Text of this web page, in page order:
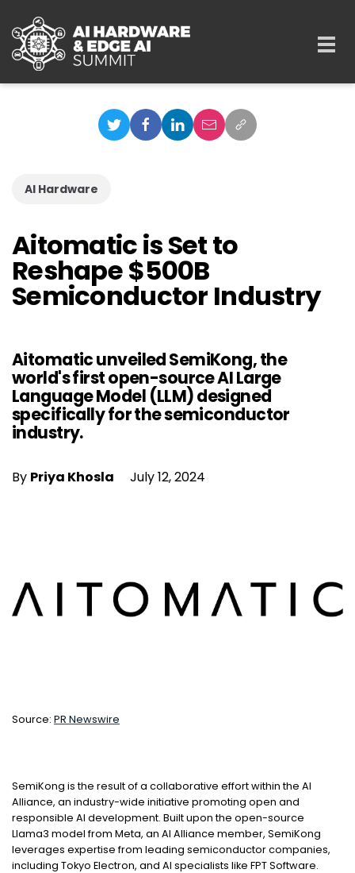
AI Hardware
Aitomatic is Set to
Reshape $500B
Semiconductor Industry
Aitomatic unveiled SemiKong, the
world's first open-source AI Large
Language Model (LLM) designed
specifically for the semiconductor
industry.
By Priya Khosla July 12, 2024
Source: PR Newswire
SemiKong is the result of a collaborative effort within the AI
Alliance, an industry-wide initiative promoting open and
responsible AI development. Built upon the open-source
Llama3 model from Meta, an AI Alliance member, SemiKong
leverages expertise from leading semiconductor companies,
including Tokyo Electron, and AI specialists like FPT Software.